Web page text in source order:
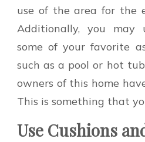
use of the area for the
Additionally, you
some of your favorite
such as a pool or hot
owners of this home
This is something that
Use Cushions